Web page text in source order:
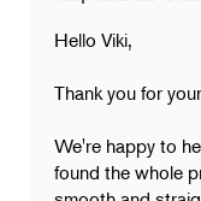
Hello Viki,
Thank you for
We're happy to
found the whole